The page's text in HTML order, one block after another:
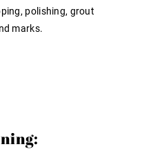
polishing, grout
marks.